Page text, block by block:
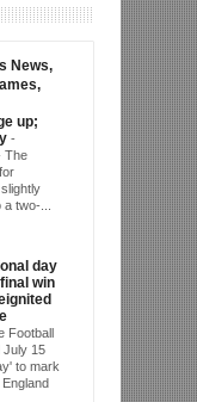
News,
up;
-
The
two-...
day
win
Football
July 15
to mark